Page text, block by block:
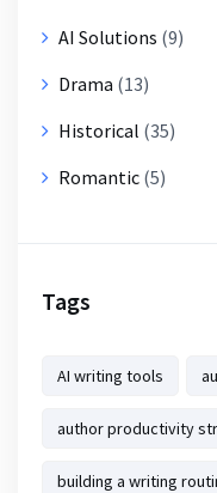
AI Solutions (9)
Drama (13)
Historical (35)
Romantic (5)
Tags
AI writing tools
author productivity
building a writing